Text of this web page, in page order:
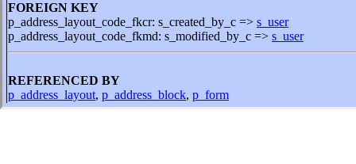
FOREIGN KEY
p_address_layout_code_fkcr: s_created_by_c => s_user
p_address_layout_code_fkmd: s_modified_by_c => s_user
REFERENCED BY
p_address_layout, p_address_block, p_form